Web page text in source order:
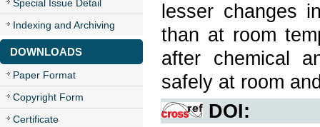
Special Issue Detail
Indexing and Archiving
DOWNLOADS
Paper Format
Copyright Form
Certificate
lesser changes
than at room
after chemical
safely at room
DOI: